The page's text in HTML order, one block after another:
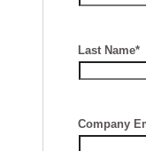
Last Name*
Company